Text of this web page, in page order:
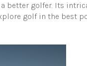
better golfer. Its
golf in the best